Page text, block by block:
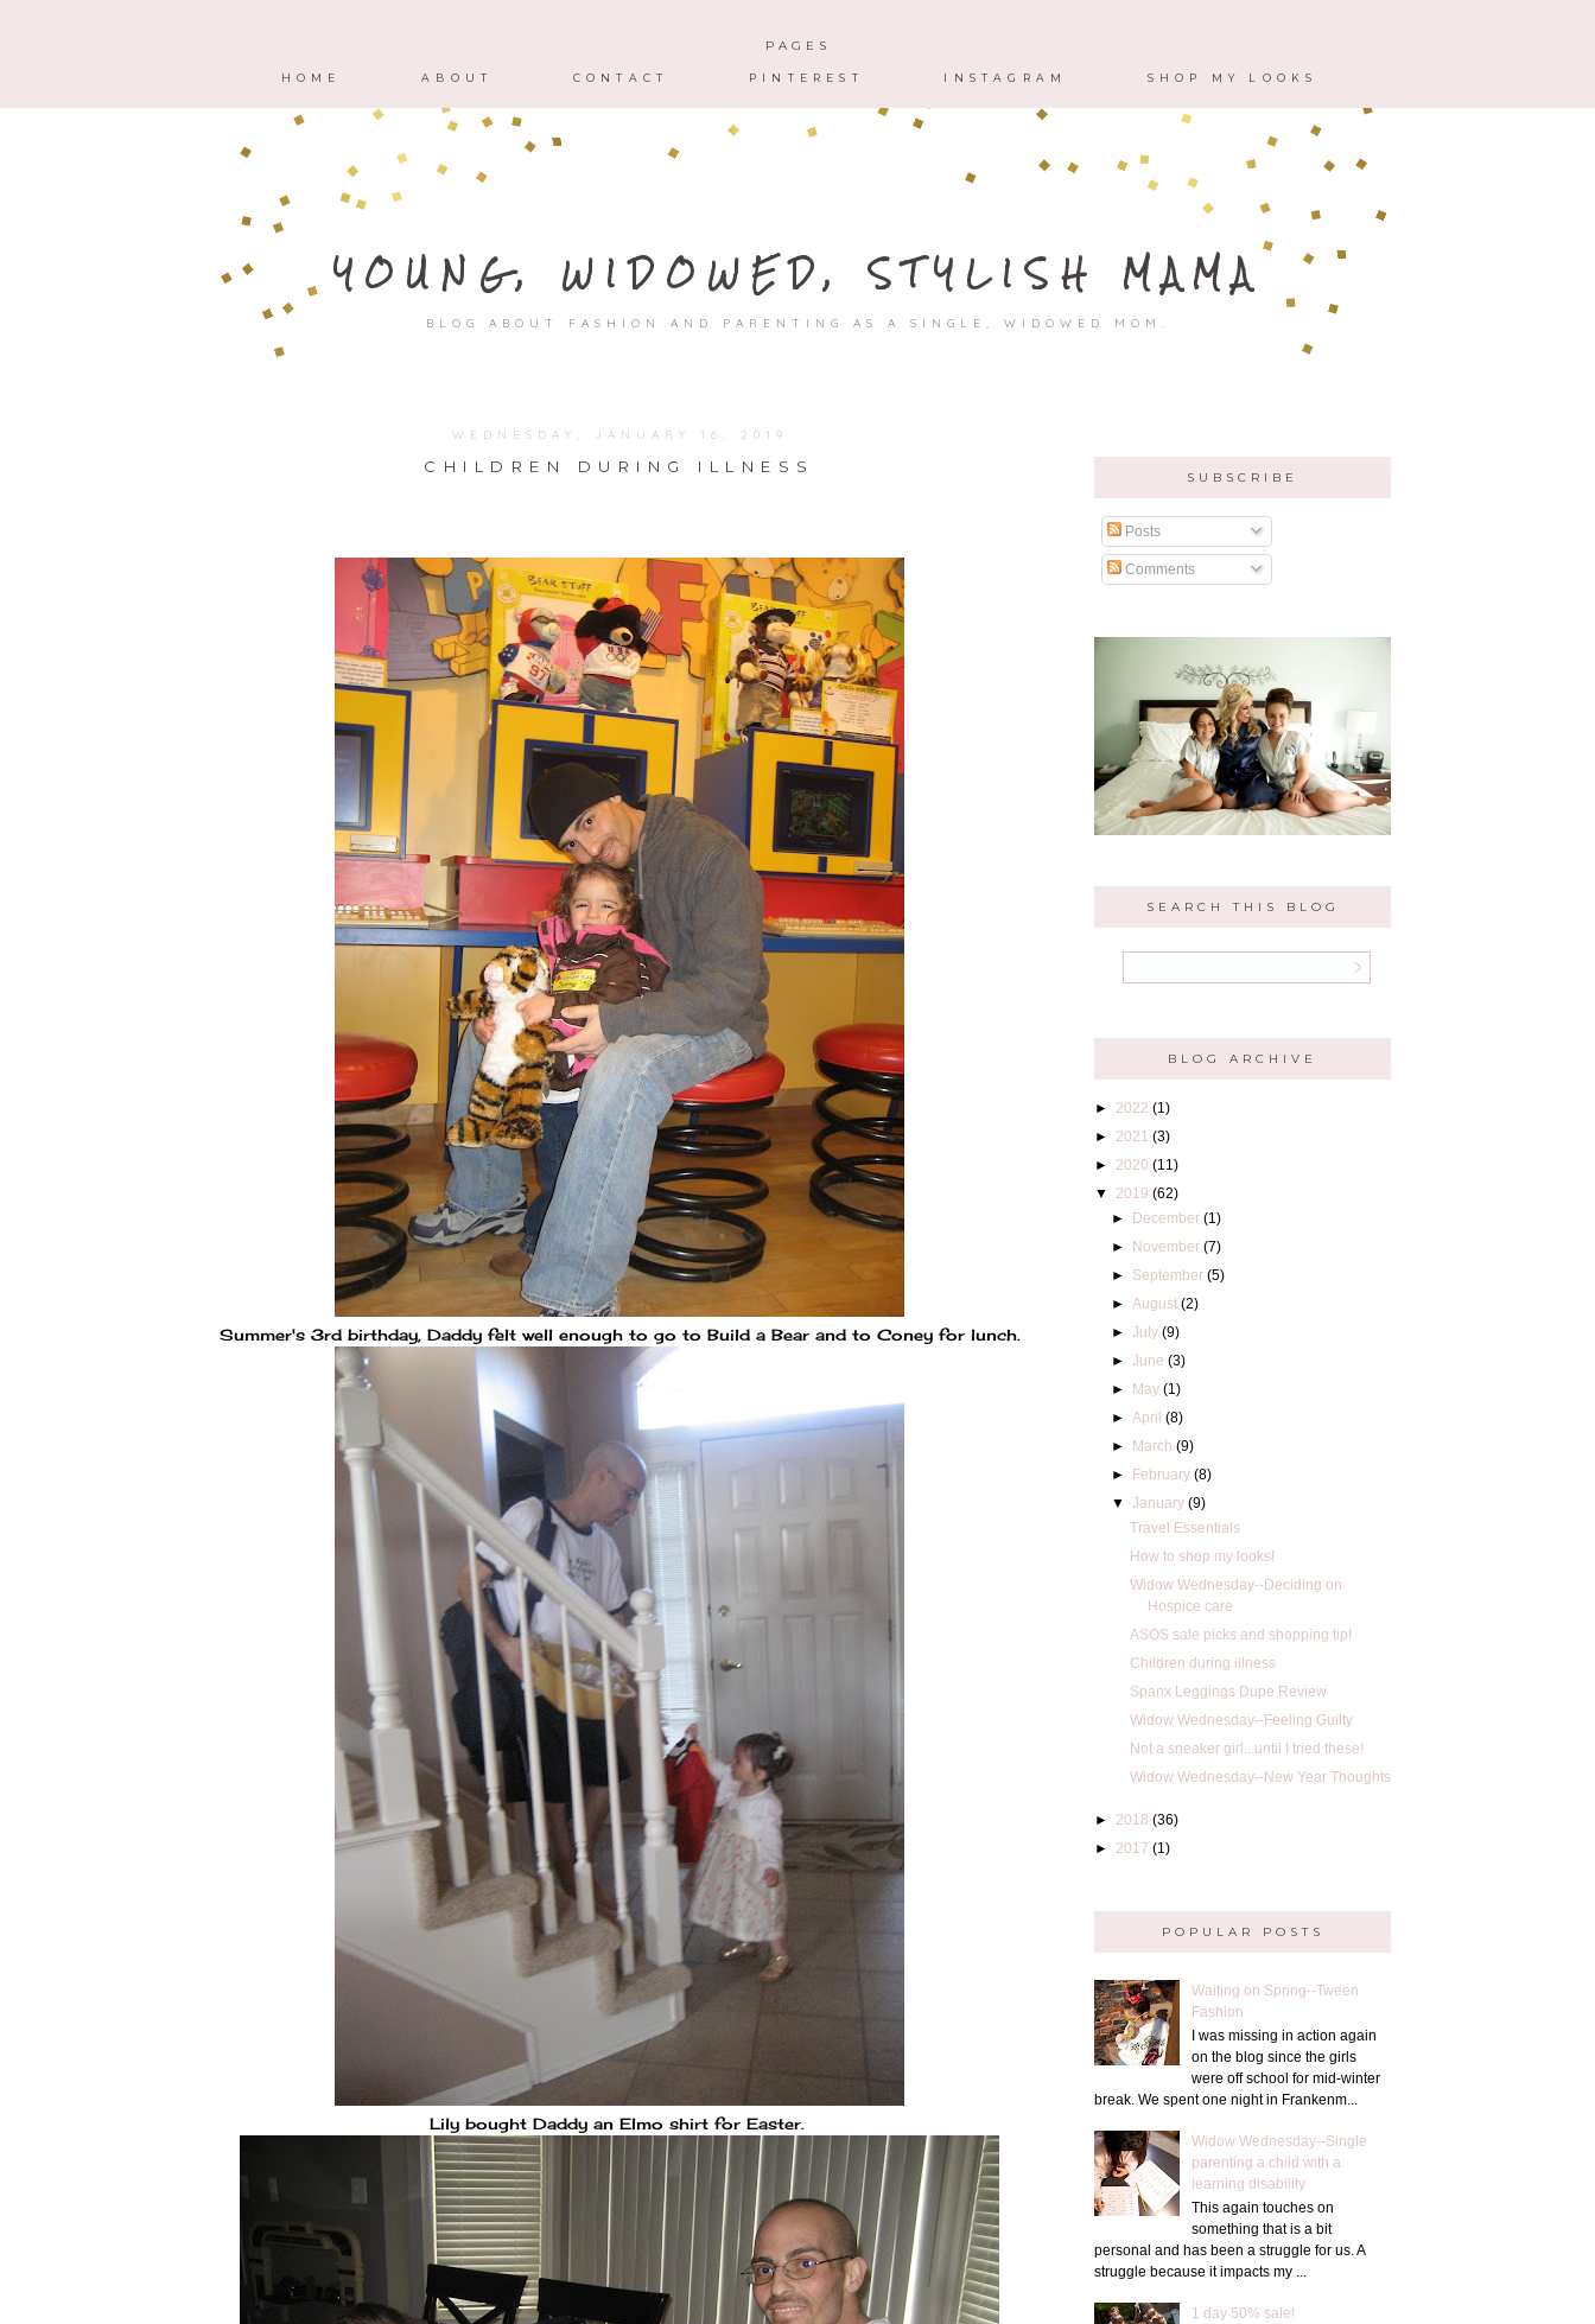
YOUNG, WIDOWED, STYLISH MAMA
BLOG ABOUT FASHION AND PARENTING AS A SINGLE, WIDOWED MOM.
WEDNESDAY, JANUARY 16, 2019
CHILDREN DURING ILLNESS
Summer's 3rd birthday, Daddy felt well enough to go to Build a Bear and to Coney for lunch.
Lily bought Daddy an Elmo shirt for Easter.
SUBSCRIBE
Posts
Comments
SEARCH THIS BLOG
BLOG ARCHIVE
► 2022 (1)
► 2021 (3)
► 2020 (11)
▼
2019 (62)
► December (1)
► November (7)
► September (5)
►August (2)
►July (9)
►June (3)
► May (1)
►April (8)
► March (9)
► February (8)
▼ January (9)
Travel Essentials
How to shop my looks!
Widow Wednesday--Deciding on
Hospice care
ASOS sale picks and shopping tip!
Children during illness
Spanx Leggings Dupe Review
Widow Wednesday--Feeling Guilty
Not a sneaker girl...until I tried these!
Widow Wednesday--New Year Thoughts
► 2018 (36)
► 2017 (1)
POPULAR POSTS
Waiting on Spring--Tween
Fashion
I was missing in action again
on the blog since the girls
were off school for mid-winter
break. We spent one night in Frankenm...
Widow Wednesday--Single
parenting a child with a
learning disability
This again touches on
something that is a bit
personal and has been a struggle for us. A
struggle because it impacts my ...
1 day 50% sale!
PAGES
HOME ABOUT CONTACT PINTEREST INSTAGRAM SHOP MY LOOKS